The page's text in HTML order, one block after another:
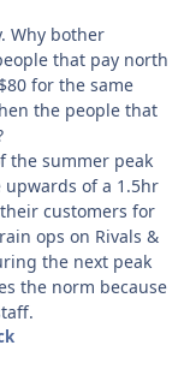
Why bother
that pay north
for the same
the people that
the summer peak
of a 1.5hr
customers for
ops on Rivals &
the next peak
the norm because